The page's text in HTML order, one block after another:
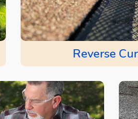
Reverse